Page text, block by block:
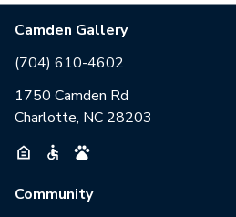
Camden Gallery
(704) 610-4602
1750 Camden Rd
Charlotte, NC 28203
Community